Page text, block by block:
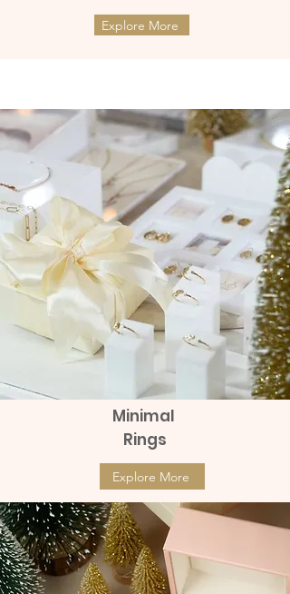
Price
฿8,990.00
Explore More
Minimal
Rings
Explore More